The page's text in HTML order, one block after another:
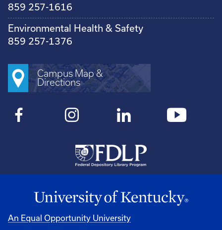
859 257-1616
Environmental Health & Safety
859 257-1376
Campus Map &
Directions
An Equal Opportunity University